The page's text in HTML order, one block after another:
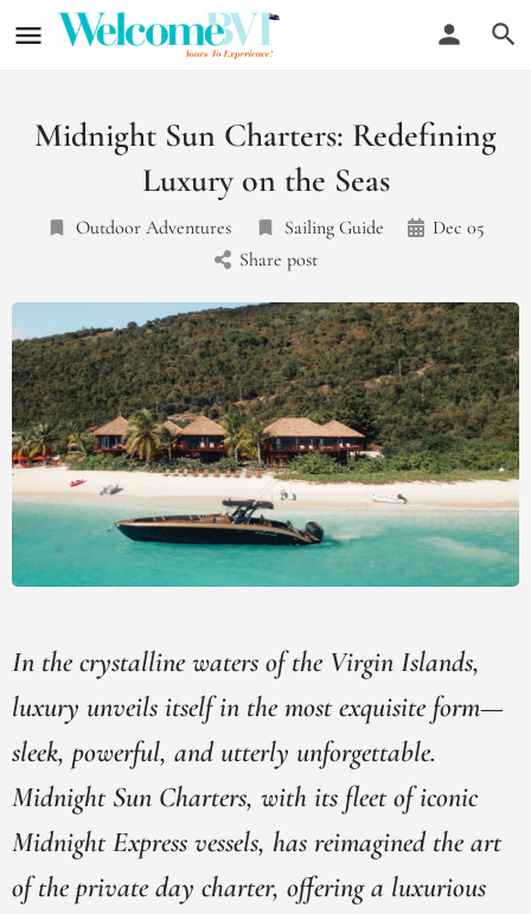
Midnight Sun Charters: Redefining
Luxury on the Seas
Outdoor Adventures Sailing Guide
Dec 05
Share post
In the crystalline waters of the Virgin Islands,
luxury unveils itself in the most exquisite form—
sleek, powerful, and utterly unforgettable.
Midnight Sun Charters, with its fleet of iconic
Midnight Express vessels, has reimagined the art
of the private day charter, offering a luxurious